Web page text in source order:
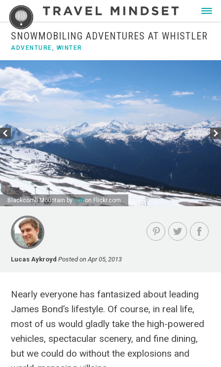
SNOWMOBILING ADVENTURES AT WHISTLER
ADVENTURE, WINTER
Blackcomb Mountain byo_0on Flickr.com
Lucas Aykroyd Posted on Apr 05, 2013
Nearly everyone has fantasized about leading
James Bond’s lifestyle. Of course, in real life,
most of us would gladly take the high-powered
vehicles, spectacular scenery, and fine dining,
but we could do without the explosions and